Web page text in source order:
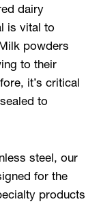
dairy
is vital to
powders
to their
it’s critical
to
steel, our
for the
products